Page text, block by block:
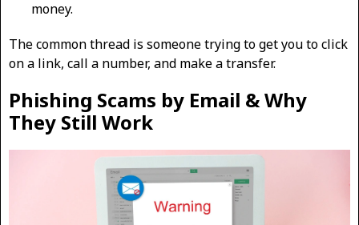
money.
The common thread is someone trying to get you to click
on a link, call a number, and make a transfer.
Phishing Scams by Email & Why
They Still Work